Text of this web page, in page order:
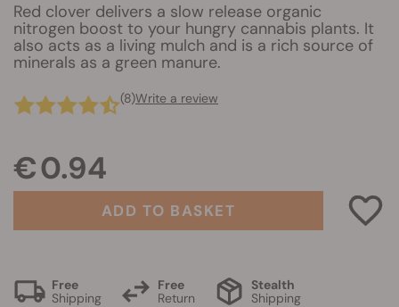
Red clover delivers a slow release organic
nitrogen boost to your hungry cannabis plants. It
also acts as a living mulch and is a rich source of
minerals as a green manure.
(8)Write a review
€ 0.94
ADD TO BASKET
Free
Shipping
Free
Return
Stealth
Shipping